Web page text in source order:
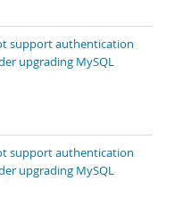
support authentication
upgrading MySQL
support authentication
upgrading MySQL